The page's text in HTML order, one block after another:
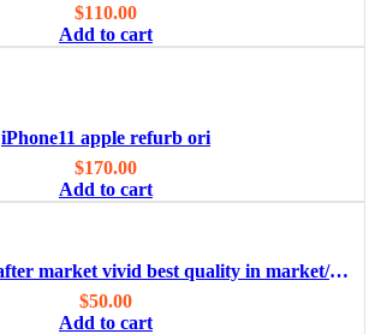
$110.00
Add to cart
iPhone11 apple refurb ori
$170.00
Add to cart
iPhone 8 Plus W after market vivid best quality in market/OEM
$50.00
Add to cart